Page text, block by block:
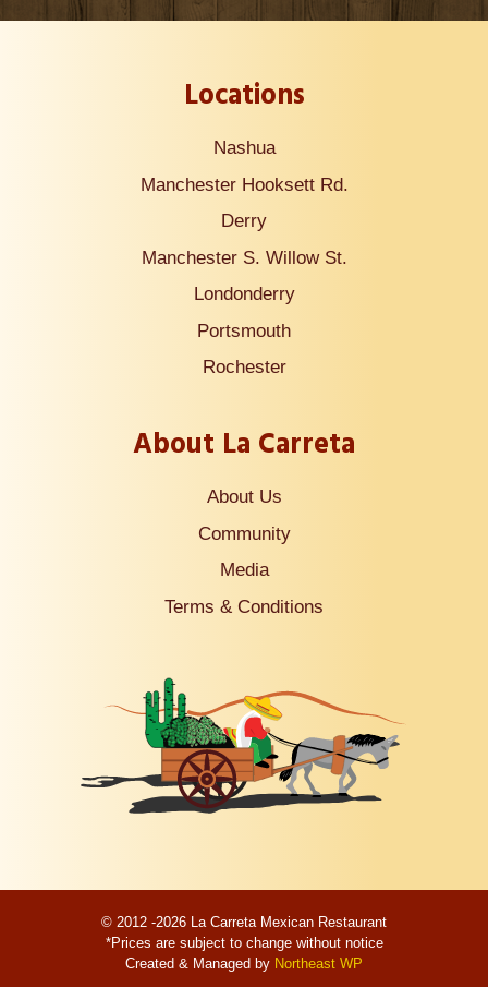
Locations
Nashua
Manchester Hooksett Rd.
Derry
Manchester S. Willow St.
Londonderry
Portsmouth
Rochester
About La Carreta
About Us
Community
Media
Terms & Conditions
© 2012 -2026 La Carreta Mexican Restaurant
*Prices are subject to change without notice
Created & Managed by Northeast WP